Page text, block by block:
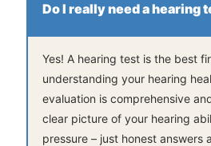
Do I really need a hearing
Yes! A hearing test is the best
understanding your hearing
evaluation is comprehensive
clear picture of your hearing
pressure – just honest answers